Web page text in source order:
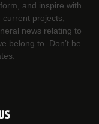
and inspire with
current projects,
news relating to
belong to. Don’t be